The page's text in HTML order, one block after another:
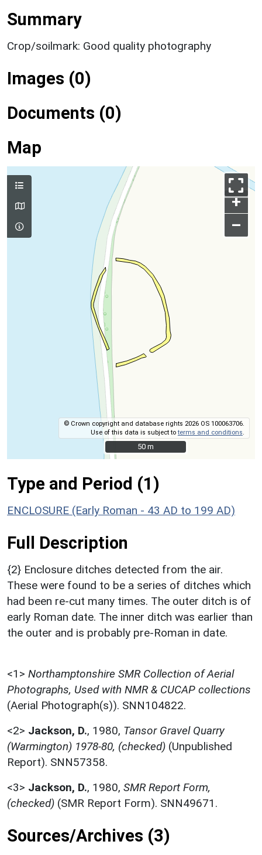
Summary
Crop/soilmark: Good quality photography
Images (0)
Documents (0)
Map
+
–
© Crown copyright and database rights 2026 OS 100063706.
Use of this data is subject toterms and conditions
50 m
50 m
Type and Period (1)
ENCLOSURE (Early Roman - 43 AD to 199 AD)
Full Description
{2} Enclosure ditches detected from the air.
These were found to be a series of ditches which
had been re-cut many times. The outer ditch is of
early Roman date. The inner ditch was earlier than
the outer and is probably pre-Roman in date.
<1> Northamptonshire SMR Collection of Aerial
Photographs, Used with NMR & CUCAP collections
(Aerial Photograph(s)). SNN104822.
<2> Jackson, D., 1980, Tansor Gravel Quarry
(Warmington) 1978-80, (checked) (Unpublished
Report). SNN57358.
<3> Jackson, D., 1980, SMR Report Form,
(checked) (SMR Report Form). SNN49671.
Sources/Archives (3)